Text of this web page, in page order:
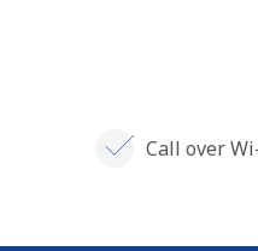
Call over